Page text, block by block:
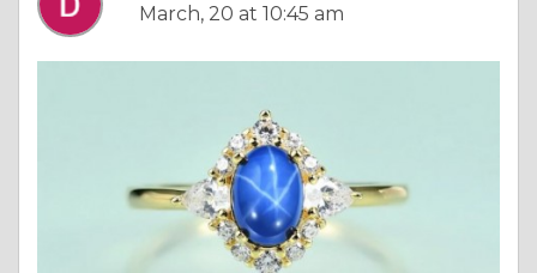
March, 20 at 10:45 am